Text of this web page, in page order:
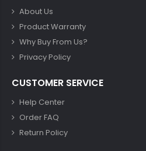
About Us
Product Warranty
Why Buy From Us?
Privacy Policy
CUSTOMER SERVICE
Help Center
Order FAQ
Return Policy